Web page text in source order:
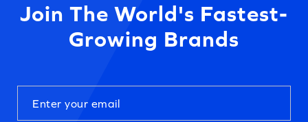
Join The World's Fastest-
Growing Brands